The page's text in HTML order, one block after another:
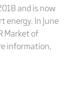
and is now
energy. In June
Market of
information,